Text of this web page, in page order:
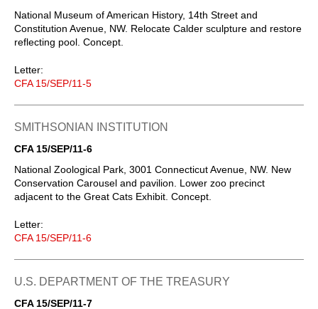
National Museum of American History, 14th Street and
Constitution Avenue, NW. Relocate Calder sculpture and restore
reflecting pool. Concept.
Letter:
CFA 15/SEP/11-5
SMITHSONIAN INSTITUTION
CFA 15/SEP/11-6
National Zoological Park, 3001 Connecticut Avenue, NW. New
Conservation Carousel and pavilion. Lower zoo precinct
adjacent to the Great Cats Exhibit. Concept.
Letter:
CFA 15/SEP/11-6
U.S. DEPARTMENT OF THE TREASURY
CFA 15/SEP/11-7